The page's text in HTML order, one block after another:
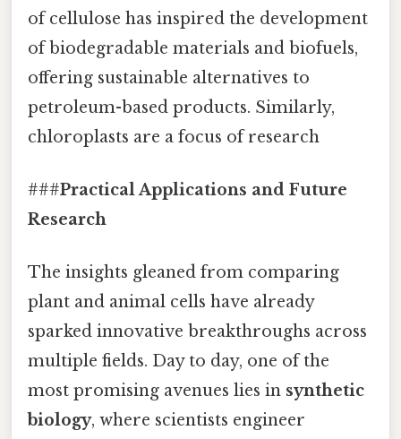
of cellulose has inspired the development
of biodegradable materials and biofuels,
offering sustainable alternatives to
petroleum-based products. Similarly,
chloroplasts are a focus of research
###Practical Applications and Future
Research
The insights gleaned from comparing
plant and animal cells have already
sparked innovative breakthroughs across
multiple fields. Day to day, one of the
most promising avenues lies in synthetic
biology, where scientists engineer